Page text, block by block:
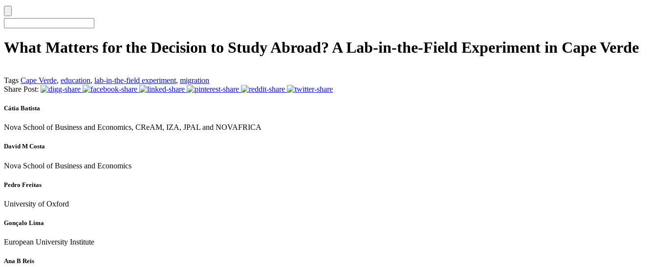
What Matters for the Decision to Study Abroad? A Lab-in-the-Field Experiment in Cape Verde
Tags Cape Verde, education, lab-in-the-field experiment, migration
Share Post:
Cátia Batista
Nova School of Business and Economics, CReAM, IZA, JPAL and NOVAFRICA
David M Costa
Nova School of Business and Economics
Pedro Freitas
University of Oxford
Gonçalo Lima
European University Institute
Ana B Reis